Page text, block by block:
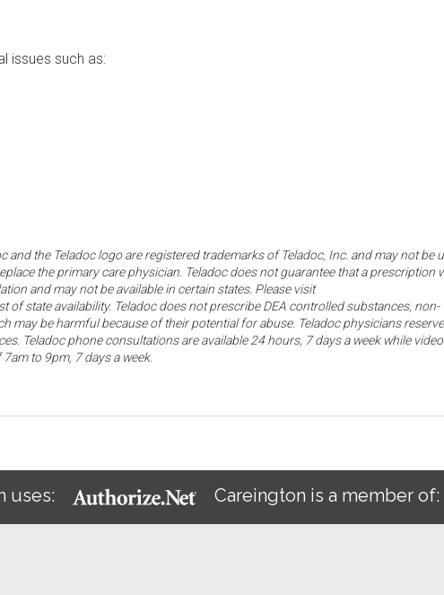
issues such as:
and the Teladoc logo are registered trademarks of Teladoc, Inc. and may not be
the primary care physician. Teladoc does not guarantee that a prescription
and may not be available in certain states. Please visit
of state availability. Teladoc does not prescribe DEA controlled substances, non-
may be harmful because of their potential for abuse. Teladoc physicians
Teladoc phone consultations are available 24 hours, 7 days a week while video
to 9pm, 7 days a week.
uses: Careington is a member of: